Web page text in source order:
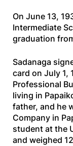
On June 13,
Intermediate
graduation
Sadanaga
card on July 1,
Professional
living in
father, and he
Company in
student at the
and weighed